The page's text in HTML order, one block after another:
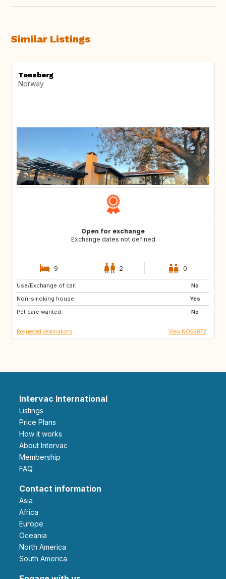
Similar Listings
Tønsberg
Norway
Open for exchange
Exchange dates not defined
9 2 0
Use/Exchange of car:
No
Non-smoking house:
Yes
Pet care wanted:
No
HR
FR
PT
Requested destinations View NO56872
Intervac International
Listings
Price Plans
How it works
About Intervac
Membership
FAQ
Contact information
Asia
Africa
Europe
Oceania
North America
South America